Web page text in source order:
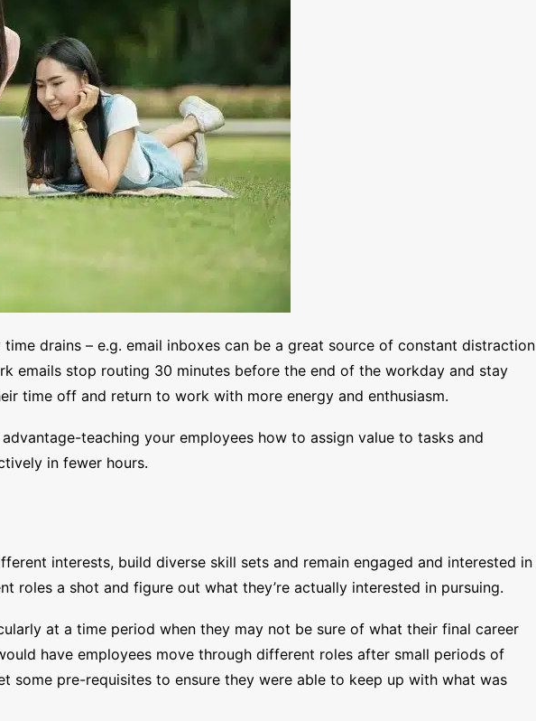
drains – e.g. email inboxes can be a great source of constant distraction
emails stop routing 30 minutes before the end of the workday and stay
time off and return to work with more energy and enthusiasm.
teaching your employees how to assign value to tasks and
in fewer hours.
interests, build diverse skill sets and remain engaged and interested in
a shot and figure out what they’re actually interested in pursuing.
at a time period when they may not be sure of what their final career
have employees move through different roles after small periods of
pre-requisites to ensure they were able to keep up with what was